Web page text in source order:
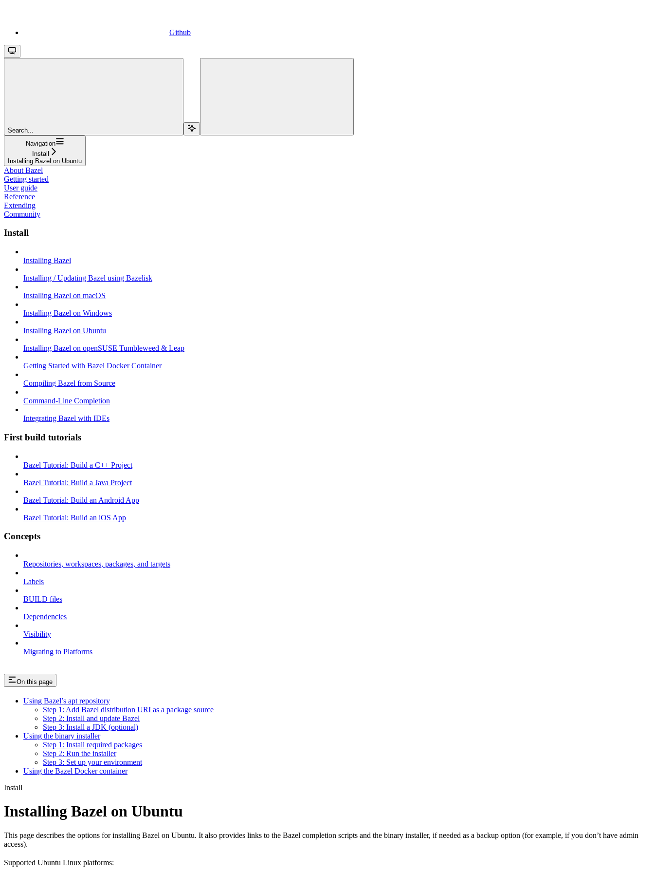
Github
Search...
Navigation
Install
Installing Bazel on Ubuntu
About Bazel
Getting started
User guide
Reference
Extending
Community
Install
Installing Bazel
Installing / Updating Bazel using Bazelisk
Installing Bazel on macOS
Installing Bazel on Windows
Installing Bazel on Ubuntu
Installing Bazel on openSUSE Tumbleweed & Leap
Getting Started with Bazel Docker Container
Compiling Bazel from Source
Command-Line Completion
Integrating Bazel with IDEs
First build tutorials
Bazel Tutorial: Build a C++ Project
Bazel Tutorial: Build a Java Project
Bazel Tutorial: Build an Android App
Bazel Tutorial: Build an iOS App
Concepts
Repositories, workspaces, packages, and targets
Labels
BUILD files
Dependencies
Visibility
Migrating to Platforms
On this page
Using Bazel’s apt repository
Step 1: Add Bazel distribution URI as a package source
Step 2: Install and update Bazel
Step 3: Install a JDK (optional)
Using the binary installer
Step 1: Install required packages
Step 2: Run the installer
Step 3: Set up your environment
Using the Bazel Docker container
Install
Installing Bazel on Ubuntu
This page describes the options for installing Bazel on Ubuntu. It also provides links to the Bazel completion scripts and the binary installer, if needed as a backup option (for example, if you don’t have admin
access).
Supported Ubuntu Linux platforms: